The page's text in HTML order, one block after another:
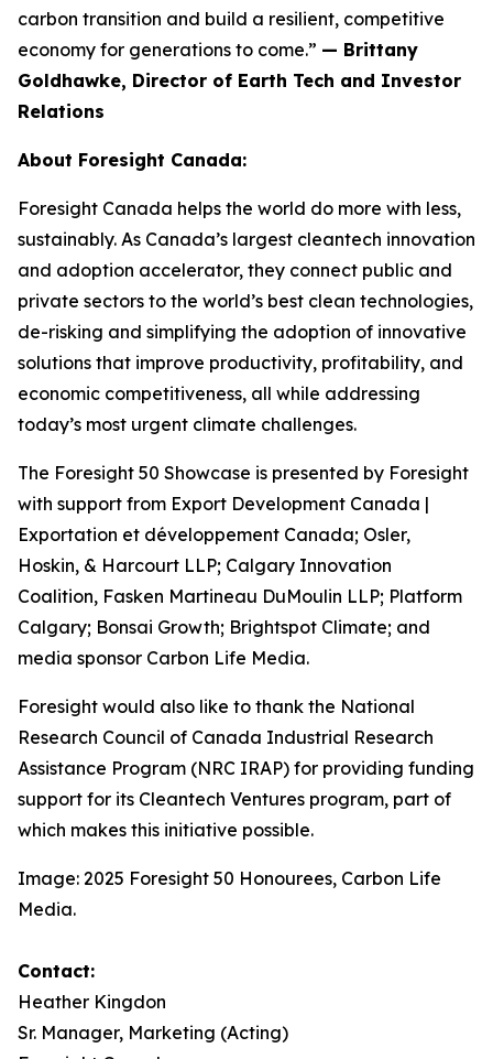
carbon transition and build a resilient, competitive
economy for generations to come.” — Brittany
Goldhawke, Director of Earth Tech and Investor
Relations
About Foresight Canada:
Foresight Canada helps the world do more with less,
sustainably. As Canada’s largest cleantech innovation
and adoption accelerator, they connect public and
private sectors to the world’s best clean technologies,
de-risking and simplifying the adoption of innovative
solutions that improve productivity, profitability, and
economic competitiveness, all while addressing
today’s most urgent climate challenges.
The Foresight 50 Showcase is presented by Foresight
with support from Export Development Canada |
Exportation et développement Canada; Osler,
Hoskin, & Harcourt LLP; Calgary Innovation
Coalition, Fasken Martineau DuMoulin LLP; Platform
Calgary; Bonsai Growth; Brightspot Climate; and
media sponsor Carbon Life Media.
Foresight would also like to thank the National
Research Council of Canada Industrial Research
Assistance Program (NRC IRAP) for providing funding
support for its Cleantech Ventures program, part of
which makes this initiative possible.
Image: 2025 Foresight 50 Honourees, Carbon Life
Media.
Contact:
Heather Kingdon
Sr. Manager, Marketing (Acting)